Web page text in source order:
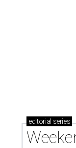
editorial series